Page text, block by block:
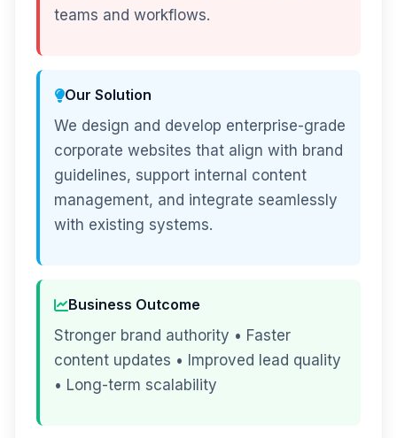
teams and workflows.
Our Solution
We design and develop enterprise-grade
corporate websites that align with brand
guidelines, support internal content
management, and integrate seamlessly
with existing systems.
Business Outcome
Stronger brand authority • Faster
content updates • Improved lead quality
• Long-term scalability